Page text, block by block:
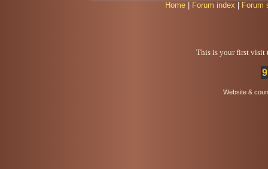
Home Forum index Forum
This is your first visit
Website &